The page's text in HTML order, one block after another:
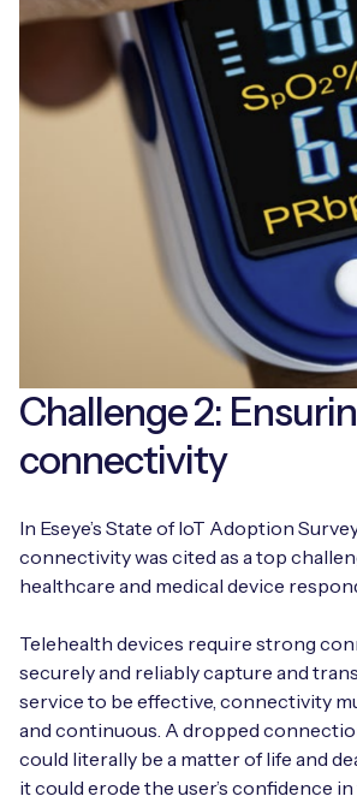
Challenge 2:
connectivity
In Eseye’s State of IoT Adoption
connectivity was cited as a top
healthcare and medical device
Telehealth devices require strong
securely and reliably capture and
service to be effective, connectivity
and continuous. A dropped
could literally be a matter of life and
it could erode the user’s confidence in